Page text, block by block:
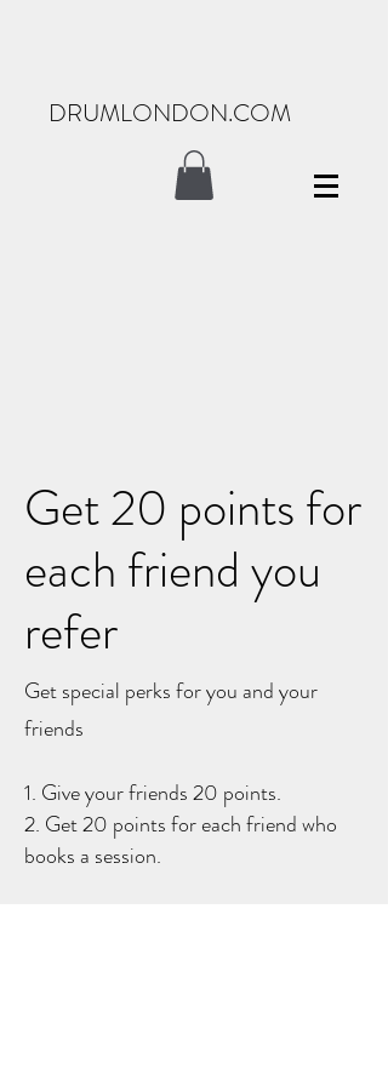
DRUMLONDON.COM
Get 20 points for
each friend you
refer
Get special perks for you and your
friends
Give your friends 20 points.
Get 20 points for each friend who
books a session.